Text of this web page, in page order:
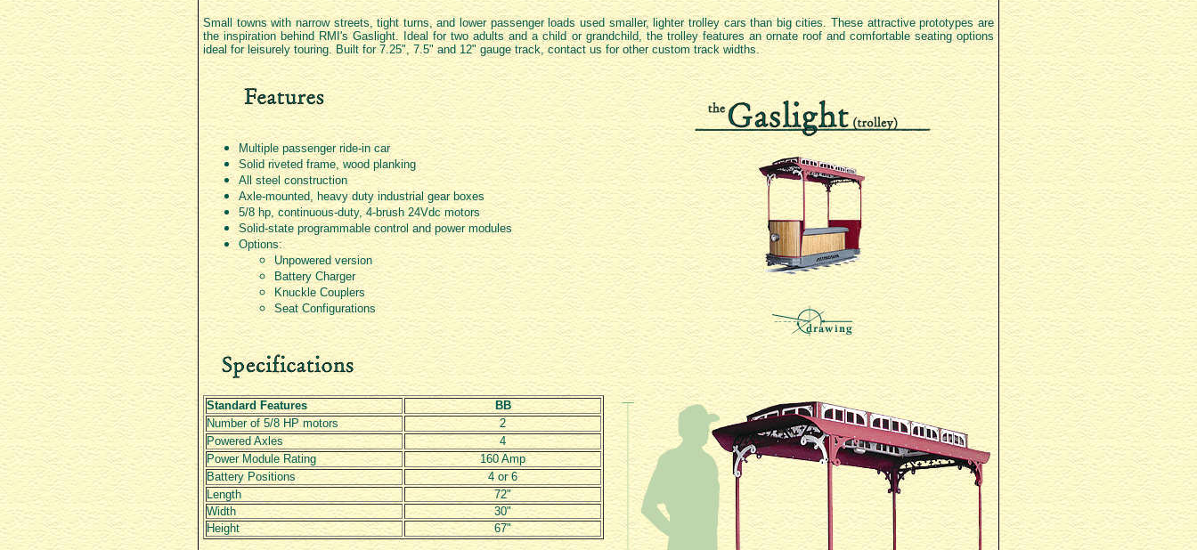
Small towns with narrow streets, tight turns, and lower passenger loads used smaller, lighter trolley cars than big cities. These attractive prototypes are
the inspiration behind RMI's Gaslight. Ideal for two adults and a child or grandchild, the trolley features an ornate roof and comfortable seating options
ideal for leisurely touring. Built for 7.25", 7.5" and 12" gauge track, contact us for other custom track widths.
Multiple passenger ride-in car
Solid riveted frame, wood planking
All steel construction
Axle-mounted, heavy duty industrial gear boxes
5/8 hp, continuous-duty, 4-brush 24Vdc motors
Solid-state programmable control and power modules
Options:
Unpowered version
Battery Charger
Knuckle Couplers
Seat Configurations
Standard Features
BB
Number of 5/8 HP motors
2
Powered Axles
4
Power Module Rating
160 Amp
Battery Positions
4 or 6
Length
72"
Width
30"
Height
67"